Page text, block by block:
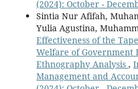
(2024): October -
Sintia Nur Afifah,
Yulia Agustina,
Effectiveness of the
Welfare of Government
Ethnography Analysis ,
Management and